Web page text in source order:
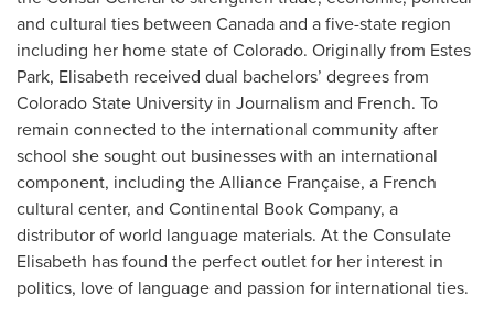
and cultural ties between Canada and a five-state region
including her home state of Colorado. Originally from Estes
Park, Elisabeth received dual bachelors’ degrees from
Colorado State University in Journalism and French. To
remain connected to the international community after
school she sought out businesses with an international
component, including the Alliance Française, a French
cultural center, and Continental Book Company, a
distributor of world language materials. At the Consulate
Elisabeth has found the perfect outlet for her interest in
politics, love of language and passion for international ties.